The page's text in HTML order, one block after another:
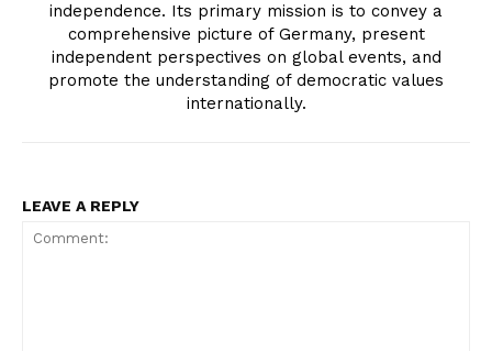
independence. Its primary mission is to convey a
comprehensive picture of Germany, present
independent perspectives on global events, and
promote the understanding of democratic values
internationally.
LEAVE A REPLY